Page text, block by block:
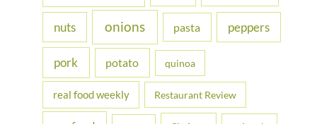
nuts onions pasta peppers
pork potato quinoa
real food weekly Restaurant Review